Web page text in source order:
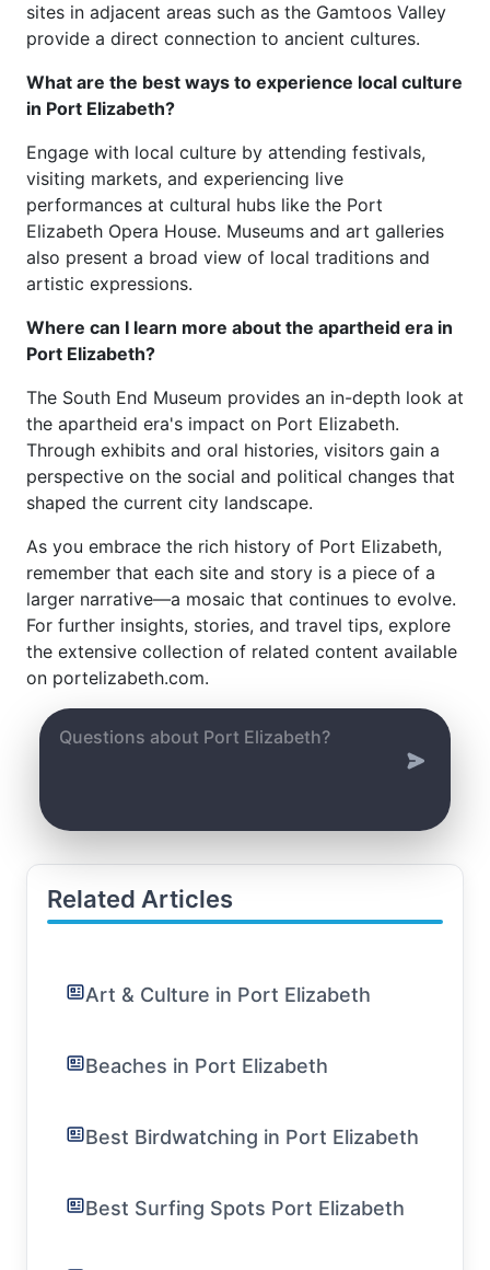
sites in adjacent areas such as the Gamtoos Valley
provide a direct connection to ancient cultures.
What are the best ways to experience local culture
in Port Elizabeth?
Engage with local culture by attending festivals,
visiting markets, and experiencing live
performances at cultural hubs like the Port
Elizabeth Opera House. Museums and art galleries
also present a broad view of local traditions and
artistic expressions.
Where can I learn more about the apartheid era in
Port Elizabeth?
The South End Museum provides an in-depth look at
the apartheid era's impact on Port Elizabeth.
Through exhibits and oral histories, visitors gain a
perspective on the social and political changes that
shaped the current city landscape.
As you embrace the rich history of Port Elizabeth,
remember that each site and story is a piece of a
larger narrative—a mosaic that continues to evolve.
For further insights, stories, and travel tips, explore
the extensive collection of related content available
on portelizabeth.com.
Related Articles
Art & Culture in Port Elizabeth
Beaches in Port Elizabeth
Best Birdwatching in Port Elizabeth
Best Surfing Spots Port Elizabeth